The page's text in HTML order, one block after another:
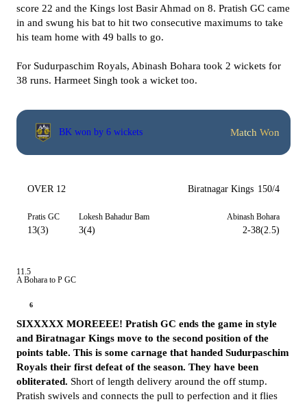
score 22 and the Kings lost Basir Ahmad on 8. Pratish GC came
in and swung his bat to hit two consecutive maximums to take
his team home with 49 balls to go.
For Sudurpaschim Royals, Abinash Bohara took 2 wickets for
38 runs. Harmeet Singh took a wicket too.
BK won by 6 wickets Match Won
OVER 12 Biratnagar Kings 150/4
Pratis GC
13(3)
Lokesh Bahadur Bam
3(4)
Abinash Bohara
2-38(2.5)
11.5
A Bohara to P GC
6
SIXXXXX MOREEEE! Pratish GC ends the game in style
and Biratnagar Kings move to the second position of the
points table. This is some carnage that handed Sudurpaschim
Royals their first defeat of the season. They have been
obliterated. Short of length delivery around the off stump.
Pratish swivels and connects the pull to perfection and it flies